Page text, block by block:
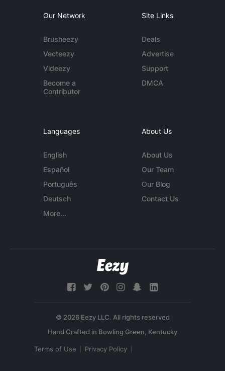
Our Network
Brusheezy
Vecteezy
Videezy
Become a
Contributor
Site Links
Deals
Advertise
Support
DMCA
Languages
English
Español
Português
Deutsch
More...
About Us
About Us
Our Team
Our Blog
Contact Us
© 2026 Eezy LLC. All rights reserved
Terms of Use Privacy Policy